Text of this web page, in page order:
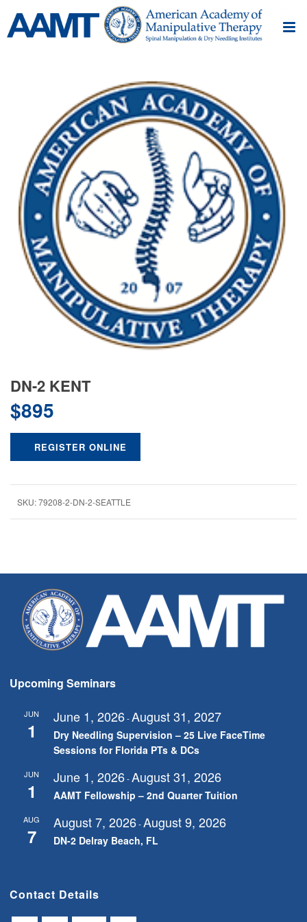
DN-2 KENT
$895
REGISTER ONLINE
SKU:79208-2-DN-2-SEATTLE
Upcoming Seminars
JUN
1
June 1, 2026-August 31, 2027
Dry Needling Supervision – 25 Live FaceTime
Sessions for Florida PTs & DCs
JUN
1
June 1, 2026-August 31, 2026
AAMT Fellowship – 2nd Quarter Tuition
AUG
7
August 7, 2026-August 9, 2026
DN-2 Delray Beach, FL
Contact Details